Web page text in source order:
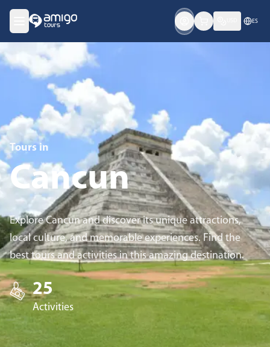
ES
Tours in
Cancun
Explore Cancun and discover its unique attractions,
local culture, and memorable experiences. Find the
best tours and activities in this amazing destination.
25
Activities